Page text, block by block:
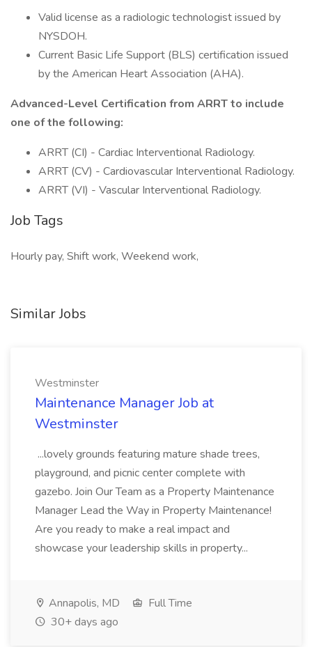
Valid license as a radiologic technologist issued by
NYSDOH.
Current Basic Life Support (BLS) certification issued
by the American Heart Association (AHA).
Advanced-Level Certification from ARRT to include
one of the following:
ARRT (CI) - Cardiac Interventional Radiology.
ARRT (CV) - Cardiovascular Interventional Radiology.
ARRT (VI) - Vascular Interventional Radiology.
Job Tags
Hourly pay, Shift work, Weekend work,
Similar Jobs
Westminster
Maintenance Manager Job at
Westminster
...lovely grounds featuring mature shade trees,
playground, and picnic center complete with
gazebo. Join Our Team as a Property Maintenance
Manager Lead the Way in Property Maintenance!
Are you ready to make a real impact and
showcase your leadership skills in property...
Annapolis, MD
Full Time
30+ days ago